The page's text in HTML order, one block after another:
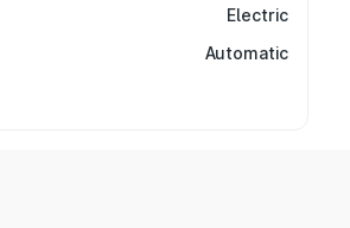
Electric
Automatic